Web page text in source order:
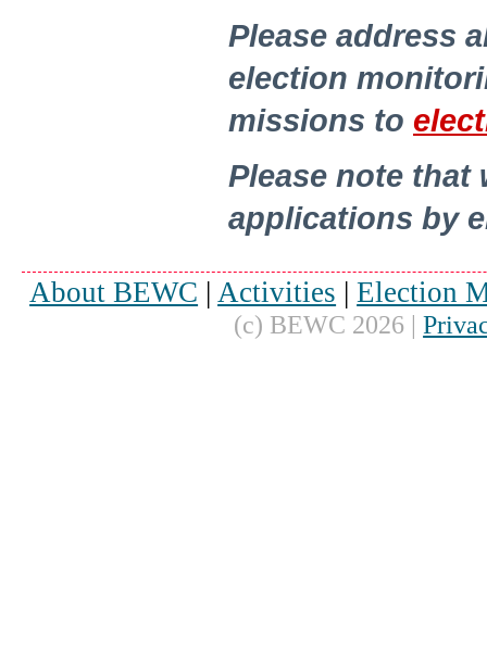
Please address
election
missions to
Please note that
applications by
About BEWC | Activities |Election
(c) BEWC 2026 |